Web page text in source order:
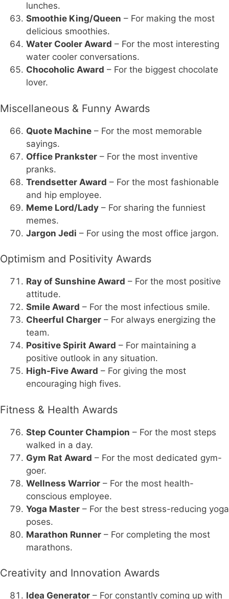
lunches.
Smoothie King/Queen – For making the most
delicious smoothies.
Water Cooler Award – For the most interesting
water cooler conversations.
Chocoholic Award – For the biggest chocolate
lover.
Miscellaneous & Funny Awards
Quote Machine – For the most memorable
sayings.
Office Prankster – For the most inventive
pranks.
Trendsetter Award – For the most fashionable
and hip employee.
Meme Lord/Lady – For sharing the funniest
memes.
Jargon Jedi – For using the most office jargon.
Optimism and Positivity Awards
Ray of Sunshine Award – For the most positive
attitude.
Smile Award – For the most infectious smile.
Cheerful Charger – For always energizing the
team.
Positive Spirit Award – For maintaining a
positive outlook in any situation.
High-Five Award – For giving the most
encouraging high fives.
Fitness & Health Awards
Step Counter Champion – For the most steps
walked in a day.
Gym Rat Award – For the most dedicated gym-
goer.
Wellness Warrior – For the most health-
conscious employee.
Yoga Master – For the best stress-reducing yoga
poses.
Marathon Runner – For completing the most
marathons.
Creativity and Innovation Awards
Idea Generator – For constantly coming up with